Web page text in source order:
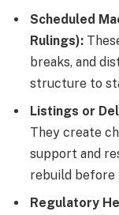
Scheduled
Rulings):
breaks, and
structure to
Listings or
They create
support and
rebuild before
Regulatory